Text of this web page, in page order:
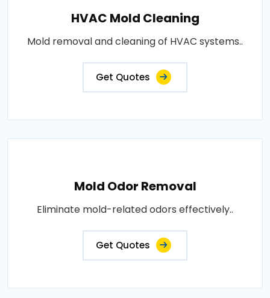
HVAC Mold Cleaning
Mold removal and cleaning of HVAC systems..
Get Quotes
Mold Odor Removal
Eliminate mold-related odors effectively..
Get Quotes